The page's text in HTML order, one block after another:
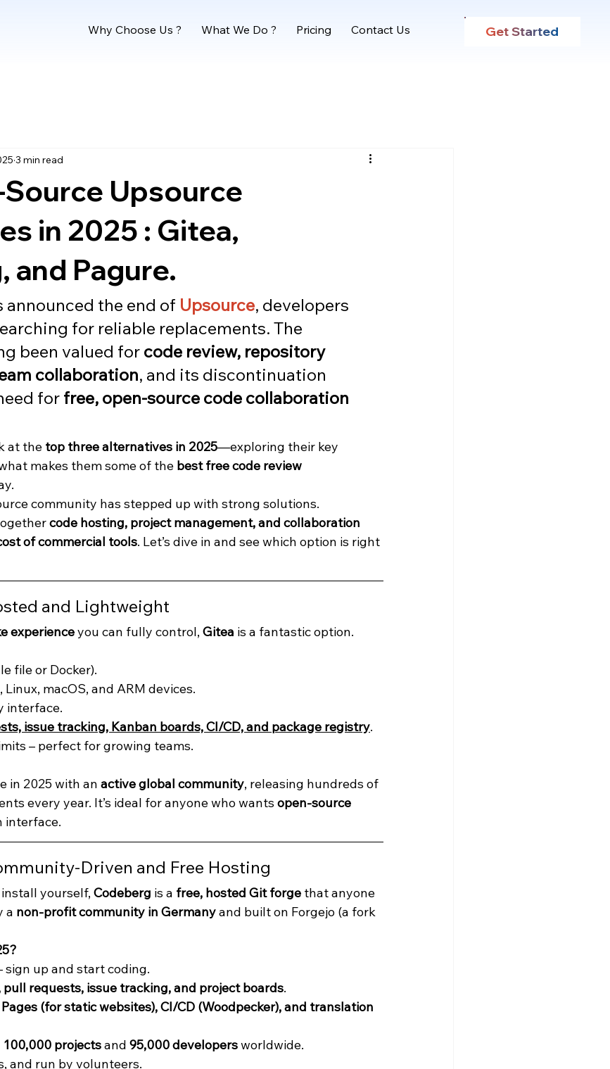
Why Choose Us ? What We Do ? Pricing Contact Us Get Started
Upsource
in 2025 : Gitea,
and Pagure.
3 min read
the end of Upsource, developers
for reliable replacements. The
been valued for code review, repository
collaboration, and its discontinuation
for free, open-source code collaboration
at the top three alternatives in 2025—exploring their key
makes them some of the best free code review
community has stepped up with strong solutions.
code hosting, project management, and collaboration
of commercial tools. Let’s dive in and see which option is right
and Lightweight
experience you can fully control, Gitea is a fantastic option.
file or Docker).
macOS, and ARM devices.
interface.
issue tracking, Kanban boards, CI/CD, and package registry.
– perfect for growing teams.
in 2025 with an active global community, releasing hundreds of
every year. It’s ideal for anyone who wants open-source
interface.
Driven and Free Hosting
yourself, Codeberg is a free, hosted Git forge that anyone
a non-profit community in Germany and built on Forgejo (a fork
sign up and start coding.
pull requests, issue tracking, and project boards.
(for static websites), CI/CD (Woodpecker), and translation
100,000 projects and 95,000 developers worldwide.
and run by volunteers.